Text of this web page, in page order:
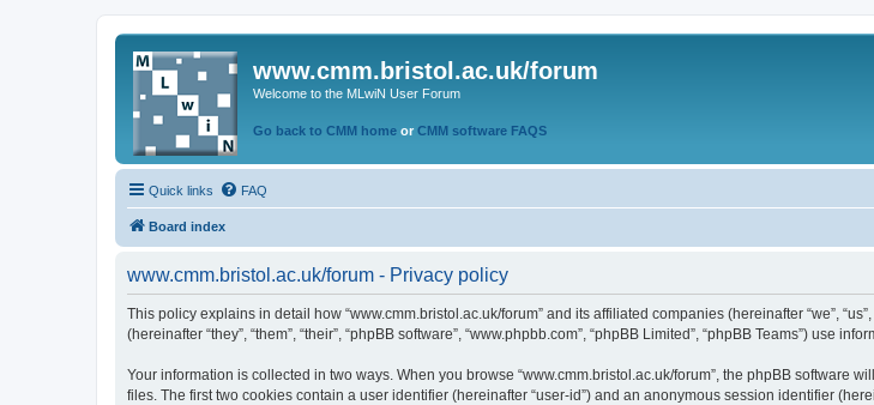
www.cmm.bristol.ac.uk/forum
Welcome to the MLwiN User Forum
Go back to CMM home or CMM software FAQS
Quick links FAQ
Board index
www.cmm.bristol.ac.uk/forum - Privacy policy
This policy explains in detail how “www.cmm.bristol.ac.uk/forum” and its affiliated companies (hereinafter “we”,
(hereinafter “they”, “them”, “their”, “phpBB software”, “www.phpbb.com”, “phpBB Limited”, “phpBB Teams”) use
Your information is collected in two ways. When you browse “www.cmm.bristol.ac.uk/forum”, the phpBB software
files. The first two cookies contain a user identifier (hereinafter “user-id”) and an anonymous session identifier